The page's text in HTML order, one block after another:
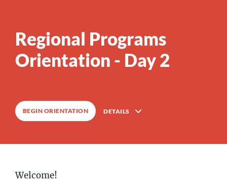
%COMPLETE
Regional Programs
Orientation - Day 2
BEGIN ORIENTATION DETAILS
Description
Welcome!